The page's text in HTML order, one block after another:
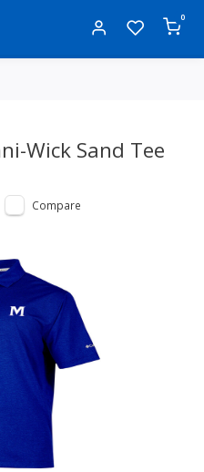
0
Wick Sand Tee
Compare